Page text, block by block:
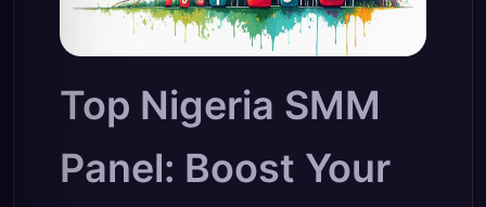
Top Nigeria SMM
Panel: Boost Your